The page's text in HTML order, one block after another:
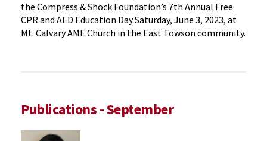
the Compress & Shock Foundation’s 7th Annual Free
CPR and AED Education Day Saturday, June 3, 2023, at
Mt. Calvary AME Church in the East Towson community.
Publications - September